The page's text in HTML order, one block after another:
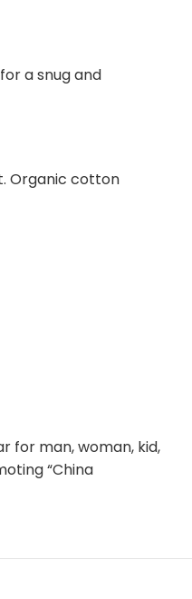
a snug and
Organic cotton
for man, woman, kid,
“China